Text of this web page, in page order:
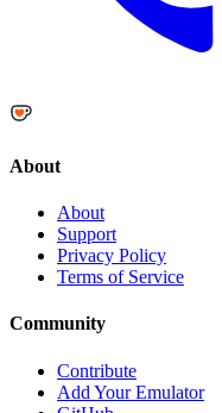
About
About
Support
Privacy Policy
Terms of Service
Community
Contribute
Add Your Emulator